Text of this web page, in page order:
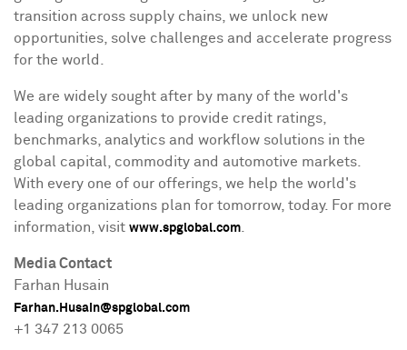
transition across supply chains, we unlock new
opportunities, solve challenges and accelerate progress
for the world.
We are widely sought after by many of the world's
leading organizations to provide credit ratings,
benchmarks, analytics and workflow solutions in the
global capital, commodity and automotive markets.
With every one of our offerings, we help the world's
leading organizations plan for tomorrow, today. For more
information, visit www.spglobal.com
Media Contact
Farhan Husain
Farhan.Husain@spglobal.com
+1 347 213 0065